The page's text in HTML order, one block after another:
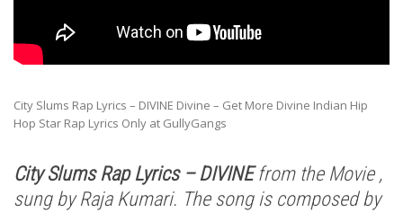
City Slums Rap Lyrics – DIVINE Divine – Get More Divine Indian Hip
Hop Star Rap Lyrics Only at GullyGangs
City Slums Rap Lyrics – DIVINEfrom the Movie ,
sung by Raja Kumari. The song is composed by